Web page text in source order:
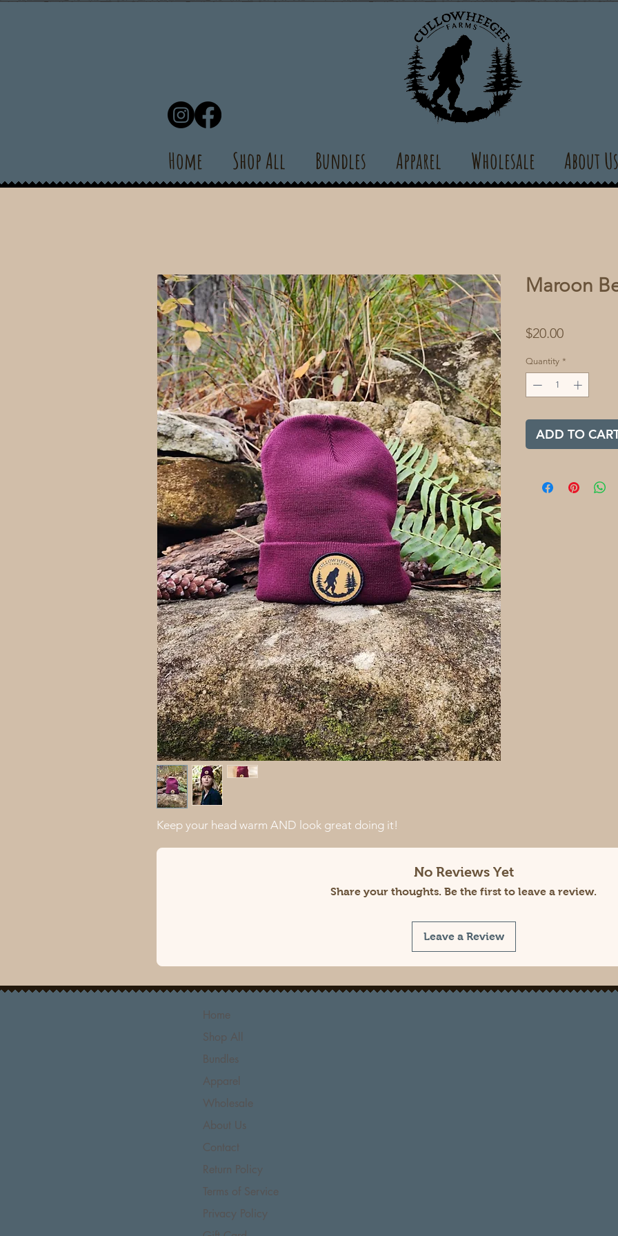
Home Shop All Bundles Apparel Wholesale About Us
Keep your head warm AND look great doing it!
Maroon
$20.00Price
Quantity *
ADD TO
No Reviews Yet
Share your thoughts. Be the first to leave a review.
Leave a Review
Home
Shop All
Bundles
Apparel
Wholesale
About Us
Contact
Return Policy
Terms of Service
Privacy Policy